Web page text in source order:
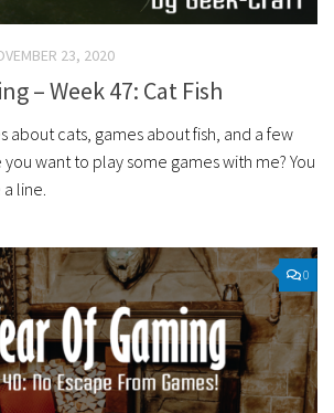
23, 2020
– Week 47: Cat Fish
about cats, games about fish, and a few
want to play some games with me? You
line.
0